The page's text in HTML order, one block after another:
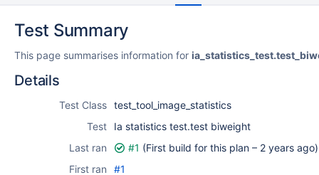
Test Summary
This page summarises information for
Details
Test Class test_tool_image_statistics
Test
Ia statistics test.test biweight
Last ran
#1 (First build for this plan – 2 years ago)
First ran
#1